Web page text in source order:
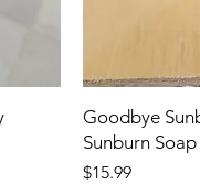
Goodbye
Sunburn
Price
$15.99